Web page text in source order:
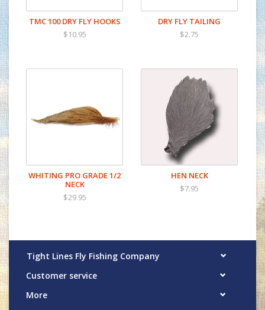
TMC 100 DRY FLY HOOKS
$10.95
DRY FLY TAILING
$2.75
WHITING PRO GRADE 1/2
NECK
$29.95
HEN NECK
$7.95
Tight Lines Fly Fishing Company
Customer service
More